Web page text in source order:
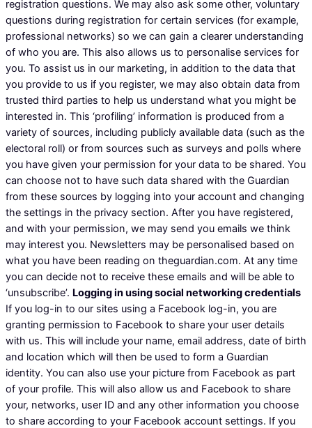
registration questions. We may also ask some other, voluntary
questions during registration for certain services (for example,
professional networks) so we can gain a clearer understanding
of who you are. This also allows us to personalise services for
you. To assist us in our marketing, in addition to the data that
you provide to us if you register, we may also obtain data from
trusted third parties to help us understand what you might be
interested in. This ‘profiling’ information is produced from a
variety of sources, including publicly available data (such as the
electoral roll) or from sources such as surveys and polls where
you have given your permission for your data to be shared. You
can choose not to have such data shared with the Guardian
from these sources by logging into your account and changing
the settings in the privacy section. After you have registered,
and with your permission, we may send you emails we think
may interest you. Newsletters may be personalised based on
what you have been reading on theguardian.com. At any time
you can decide not to receive these emails and will be able to
‘unsubscribe’. Logging in using social networking credentials
If you log-in to our sites using a Facebook log-in, you are
granting permission to Facebook to share your user details
with us. This will include your name, email address, date of birth
and location which will then be used to form a Guardian
identity. You can also use your picture from Facebook as part
of your profile. This will also allow us and Facebook to share
your, networks, user ID and any other information you choose
to share according to your Facebook account settings. If you